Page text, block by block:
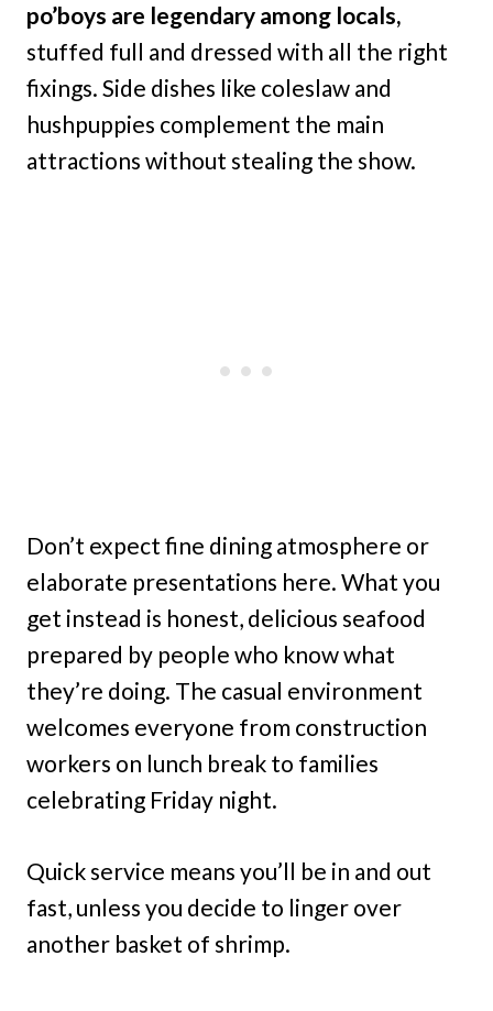
po’boys are legendary among locals,
stuffed full and dressed with all the right
fixings. Side dishes like coleslaw and
hushpuppies complement the main
attractions without stealing the show.
Don’t expect fine dining atmosphere or
elaborate presentations here. What you
get instead is honest, delicious seafood
prepared by people who know what
they’re doing. The casual environment
welcomes everyone from construction
workers on lunch break to families
celebrating Friday night.
Quick service means you’ll be in and out
fast, unless you decide to linger over
another basket of shrimp.